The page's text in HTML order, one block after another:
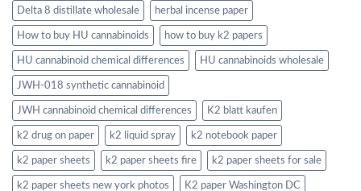
Delta 8 distillate wholesale herbal incense paper
How to buy HU cannabinoids how to buy k2 papers
HU cannabinoid chemical differences HU cannabinoids wholesale
JWH-018 synthetic cannabinoid
JWH cannabinoid chemical differences K2 blatt kaufen
k2 drug on paper k2 liquid spray k2 notebook paper
k2 paper sheets k2 paper sheets fire k2 paper sheets for sale
k2 paper sheets new york photos K2 paper Washington DC